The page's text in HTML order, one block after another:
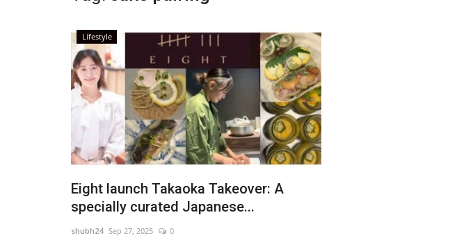
Lifestyle
Eight launch Takaoka Takeover: A
specially curated Japanese...
shubh24 Sep 27, 2025 0